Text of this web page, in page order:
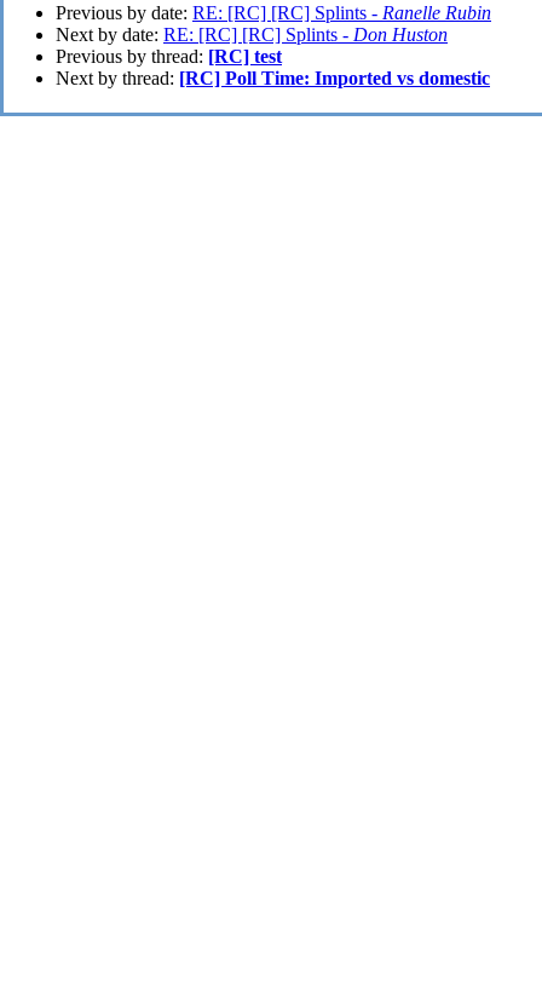
Previous by date: RE: [RC] [RC] Splints - Ranelle Rubin
Next by date: RE: [RC] [RC] Splints - Don Huston
Previous by thread: [RC] test
Next by thread: [RC] Poll Time: Imported vs domestic